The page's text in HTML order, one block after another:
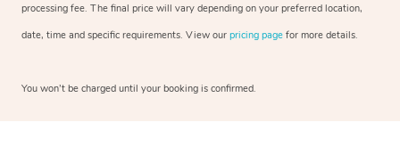
processing fee. The final price will vary depending on your preferred location,
date, time and specific requirements. View our pricing page for more details.
You won’t be charged until your booking is confirmed.